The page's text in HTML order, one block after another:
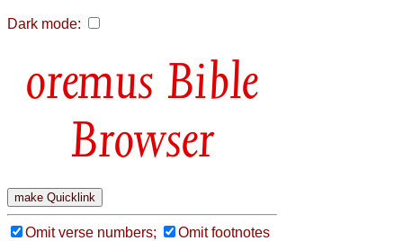
Dark mode:
Bible
Browser
Omit verse numbers;
Omit footnotes